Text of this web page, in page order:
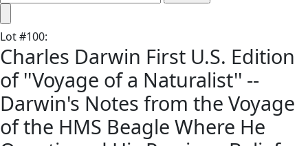
Lot#100:
Charles Darwin First U.S. Edition
of ''Voyage of a Naturalist'' --
Darwin's Notes from the Voyage
of the HMS Beagle Where He